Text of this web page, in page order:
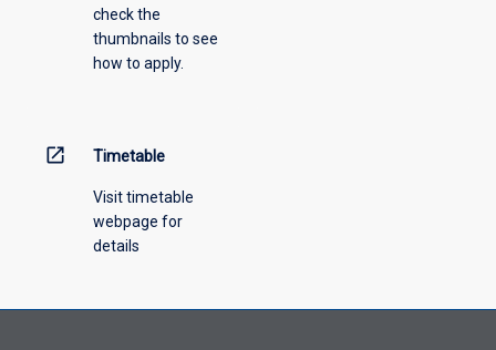
check the
thumbnails to see
how to apply.
open_in_new Timetable
Visit timetable
webpage for
details